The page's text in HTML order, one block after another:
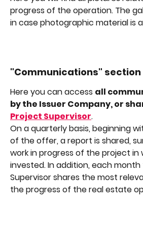
progress of the operation. The
in case photographic material is
"Communications" section
Here you can access all
by the Issuer Company, or
Project Supervisor.
On a quarterly basis, beginning
of the offer, a report is shared,
work in progress of the project in
invested. In addition, each
Supervisor shares the most
the progress of the real estate